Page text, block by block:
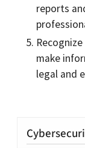
reports
make
legal and